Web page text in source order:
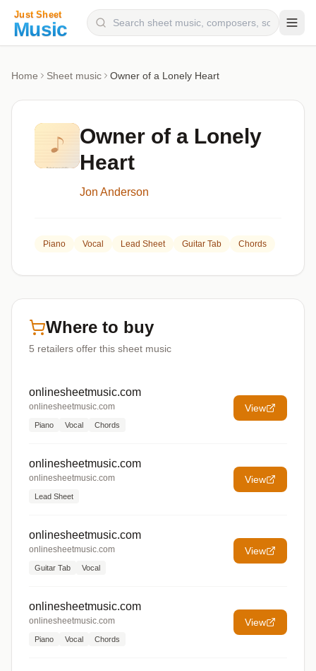
Categories
Genres
Home Sheet music Owner of a Lonely Heart
Owner of a Lonely
Heart
Jon Anderson
Piano Vocal Lead Sheet Guitar Tab Chords
Where to buy
5 retailers offer this sheet music
onlinesheetmusic.com
onlinesheetmusic.com
Piano Vocal Chords
View
onlinesheetmusic.com
onlinesheetmusic.com
Lead Sheet
View
onlinesheetmusic.com
onlinesheetmusic.com
Guitar Tab Vocal
View
onlinesheetmusic.com
onlinesheetmusic.com
Piano Vocal Chords
View